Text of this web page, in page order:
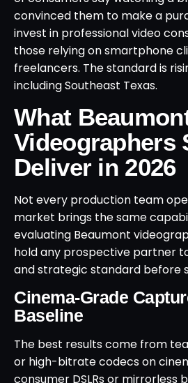
convinced them to make a
invest in professional video
those relying on smartphone
freelancers. The standard is
including Southeast Texas.
What
Videographers
Deliver in 2026
Not every production team
market brings the same
evaluating Beaumont
hold any prospective partner
and strategic standard before
Cinema-Grade
Baseline
The best results come from
or high-bitrate codecs on
consumer DSLRs or mirrorless